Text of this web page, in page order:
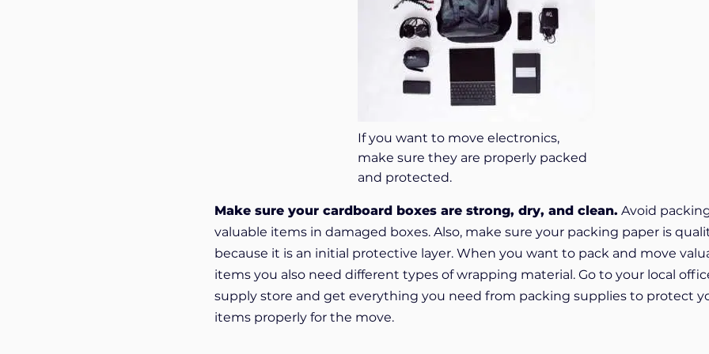
If you want to move electronics,
make sure they are properly packed
and protected.
Make sure your cardboard boxes are strong, dry, and clean. Avoid
valuable items in damaged boxes. Also, make sure your packing paper is
because it is an initial protective layer. When you want to pack and move
items you also need different types of wrapping material. Go to your local
supply store and get everything you need from packing supplies to protect
items properly for the move.